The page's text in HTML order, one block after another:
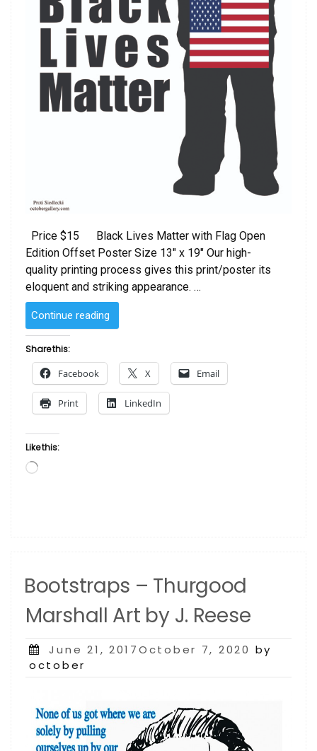
Price $15 Black Lives Matter with Flag Open
Edition Offset Poster Size 13″ x 19″ Our high-
quality printing process gives this print/poster its
eloquent and striking appearance. …
Continue reading
Lives
with
Flag”
Share this:
Facebook X Email
Print LinkedIn
Like this:
Loading…
Bootstraps – Thurgood
Marshall Art by J. Reese
Posted
on
June 21, 2017October 7, 2020 by
october